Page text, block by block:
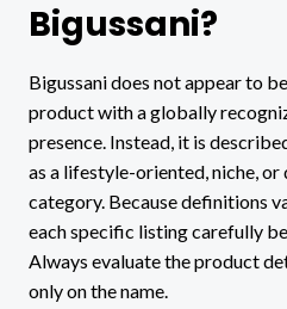
Bigussani?
Bigussani does not appear to
product with a globally
presence. Instead, it is
as a lifestyle-oriented, niche,
category. Because definitions
each specific listing carefully
Always evaluate the product
only on the name.